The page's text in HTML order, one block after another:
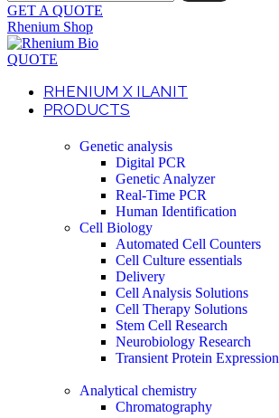
GET A QUOTE
Rhenium Shop
QUOTE
RHENIUM X ILANIT
PRODUCTS
Genetic analysis
Digital PCR
Genetic Analyzer
Real-Time PCR
Human Identification
Cell Biology
Automated Cell Counters
Cell Culture essentials
Delivery
Cell Analysis Solutions
Cell Therapy Solutions
Stem Cell Research
Neurobiology Research
Transient Protein Expression
Analytical chemistry
Chromatography